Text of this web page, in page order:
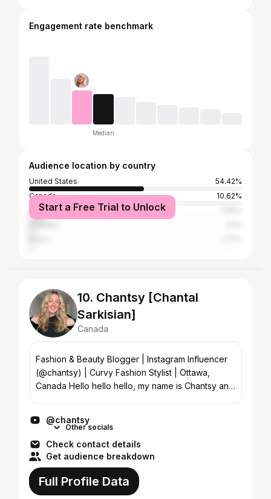
Engagement rate benchmark
Median
Audience location by country
United States
54.42%
Canada
10.62%
United Kingdom
Start a Free Trial to Unlock
10. Chantsy [Chantal
Sarkisian]
Canada
Fashion & Beauty Blogger | Instagram Influencer
(@chantsy) | Curvy Fashion Stylist | Ottawa,
Canada Hello hello hello, my name is Chantsy and
@chantsy
Other socials
Check contact details
Get audience breakdown
Full Profile Data